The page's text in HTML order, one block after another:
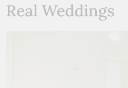
Real Weddings